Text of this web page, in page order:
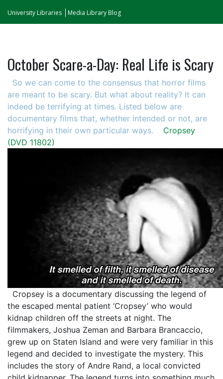
University Libraries Media Library Blog
October Scare-a-Day: Real Life is Scary
So we can come to the consensus that horror films
are meant to be scary. But what about reality? It can
indeed be terrifying at times. Listed below are
documentary films that, whether intended or not, are
horrifying in their own particular ways.
Cropsey
(DVD 11802)
Cropsey is a documentary discussing the legend of
the escaped mental patient ‘Cropsey’ who would
kidnap children off the streets at night. The
filmmakers, Joshua Zeman and Barbara Brancaccio,
grew up on Staten Island and were very familiar in this
legend and decided to investigate the mystery. This
includes the story of Andre Rand, a local convicted